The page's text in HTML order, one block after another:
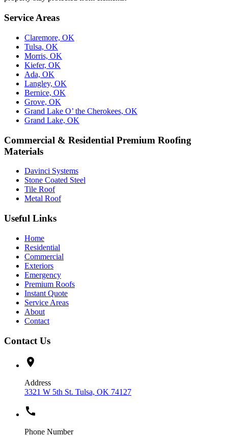
Service Areas
Claremore, OK
Tulsa, OK
Morris, OK
Kiefer, OK
Ada, OK
Langley, OK
Bernice, OK
Grove, OK
Grand Lake O’ the Cherokees, OK
Grand Lake, OK
Commercial & Residential Premium Roofing
Materials
Davinci Systems
Stone Coated Steel
Tile Roof
Metal Roof
Useful Links
Home
Residential
Commercial
Exteriors
Emergency
Premium Roofs
Instant Quote
Service Areas
About
Contact
Contact Us
location_on
Address
3321 W 5th St. Tulsa, OK 74127
call
Phone Number